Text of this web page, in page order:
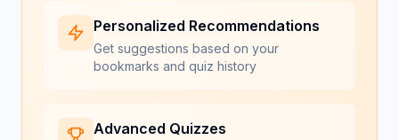
Personalized Recommendations
Get suggestions based on your
bookmarks and quiz history
Advanced Quizzes